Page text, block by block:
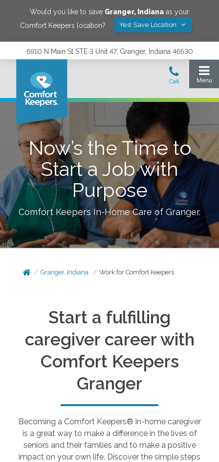
Would you like to save Granger, Indiana as your
Comfort Keepers location?
Yes! Save Location
6910 N Main St STE 3 Unit 47, Granger, Indiana 46530
Now’s the Time to
Start a Job with
Purpose
Comfort Keepers In-Home Care ofGranger.
Granger, Indiana Work for Comfort Keepers
Start a fulfilling
caregiver career with
Comfort Keepers
Granger
Becoming a Comfort Keepers® in-home caregiver
is a great way to make a difference in the lives of
seniors and their families and to make a positive
impact on your own life. Discover the simple steps